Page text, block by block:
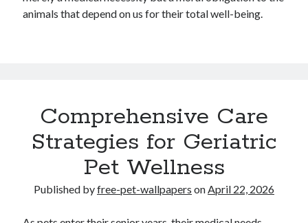
Relationships
Software
Your Home Improvements website.http://luddon.co.uk. Read
animals that depend on us for their total well-being.
Comprehensive Care
Strategies for Geriatric
Pet Wellness
Published byfree-pet-wallpapers onApril 22, 2026